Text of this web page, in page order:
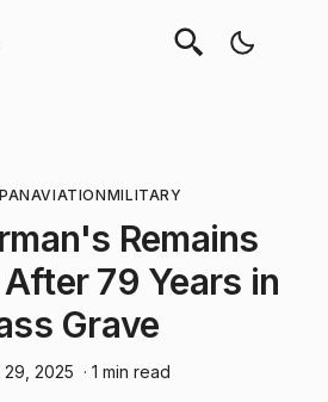
AVIATIONMILITARY
Remains
79 Years in
Grave
29, 2025 · 1 min read